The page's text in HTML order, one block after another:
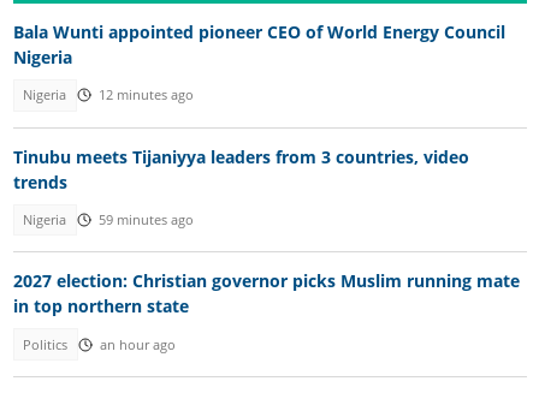
Bala Wunti appointed pioneer CEO of World Energy Council
Nigeria
Nigeria 12 minutes ago
Tinubu meets Tijaniyya leaders from 3 countries, video
trends
Nigeria 59 minutes ago
2027 election: Christian governor picks Muslim running mate
in top northern state
Politics an hour ago